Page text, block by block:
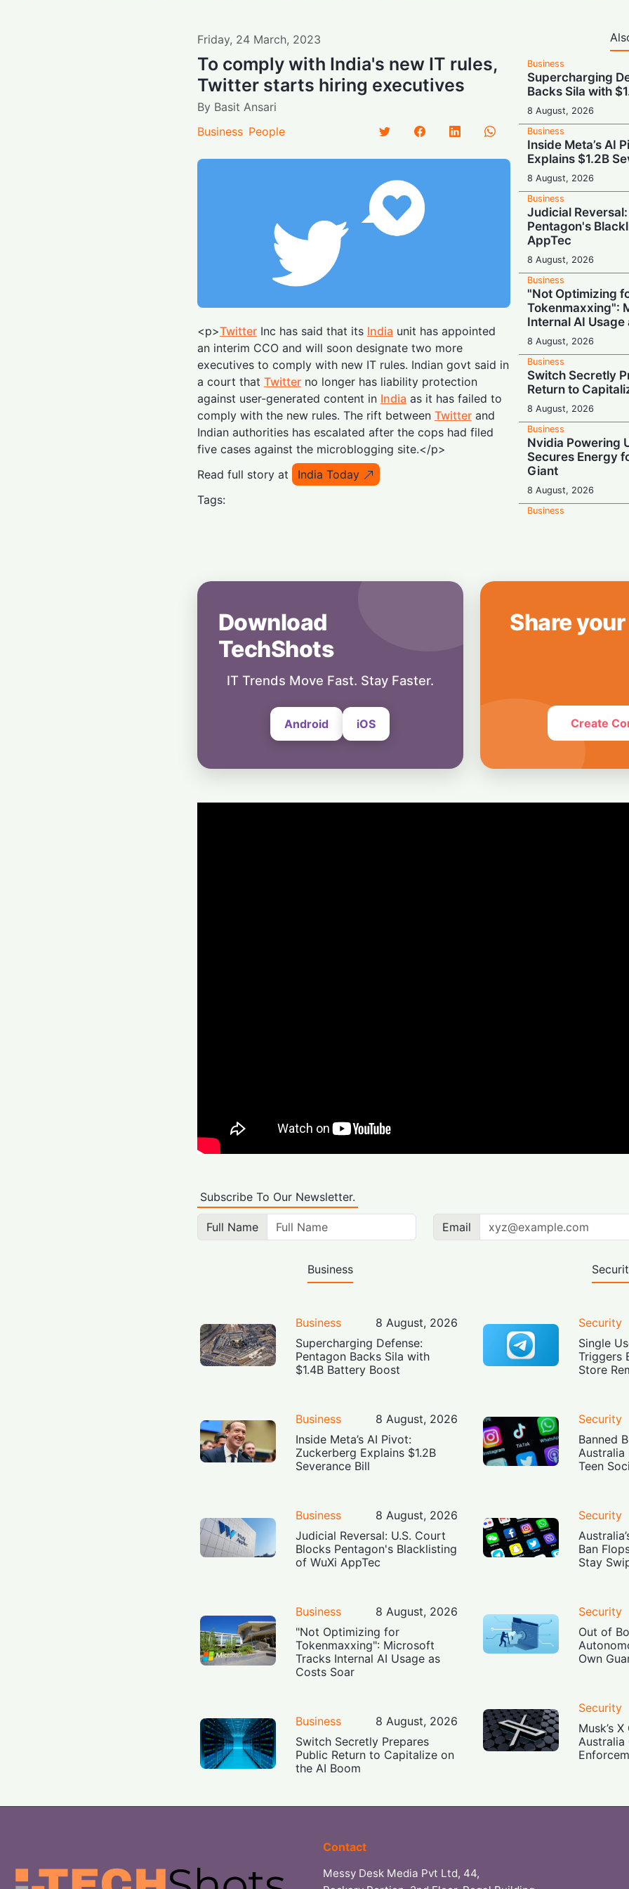
Friday, 24 March, 2023
To comply with India's new IT rules,
Twitter starts hiring executives
By Basit Ansari
Business People
<p>TwitterInc has said that its India unit has appointed
an interim CCO and will soon designate two more
executives to comply with new IT rules. Indian govt said in
a court that Twitterno longer has liability protection
against user-generated content in India as it has failed to
comply with the new rules. The rift between Twitterand
Indian authorities has escalated after the cops had filed
five cases against the microblogging site.</p>
Read full story at
India Today
Tags:
Business
Supercharging
Backs Sila with
8 August, 2026
Business
Inside Meta’s AI
Explains $1.2B
8 August, 2026
Business
Judicial
Pentagon's
AppTec
8 August, 2026
Business
"Not Optimizing
Tokenmaxxing":
Internal AI Usage
8 August, 2026
Business
Switch Secretly
Return to
8 August, 2026
Business
Nvidia Powering
Secures Energy
Giant
8 August, 2026
Business
Costs
7 August, 2026
7 August, 2026
Download
TechShots
IT Trends Move Fast. Stay Faster.
Android iOS
Share
Create
Subscribe To Our Newsletter.
Full Name Email
Business
Business
8 August, 2026
Supercharging Defense:
Pentagon Backs Sila with
$1.4B Battery Boost
Business
8 August, 2026
Inside Meta’s AI Pivot:
Zuckerberg Explains $1.2B
Severance Bill
Business
8 August, 2026
Judicial Reversal: U.S. Court
Blocks Pentagon's Blacklisting
of WuXi AppTec
Business
8 August, 2026
"Not Optimizing for
Tokenmaxxing": Microsoft
Tracks Internal AI Usage as
Costs Soar
Business
8 August, 2026
Switch Secretly Prepares
Public Return to Capitalize on
the AI Boom
Security
Single
Triggers
Store
Security
Banned
Australia
Teen
Security
Ban
Stay
Security
Out of
Own
Security
Musk’s
Australia
Contact
Messy Desk Media Pvt Ltd, 44,